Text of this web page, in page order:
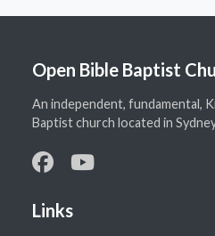
Open Bible Baptist
An independent, fundamental,
Baptist church located in
Links